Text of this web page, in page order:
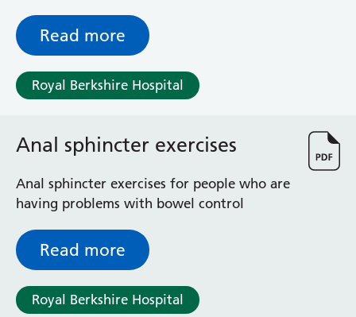
helpful to look at this information, even if
you do not expect to have a Caesarean
yourself.
Read more
Royal Berkshire Hospital
Anal sphincter exercises
Anal sphincter exercises for people who are
having problems with bowel control
Read more
Royal Berkshire Hospital